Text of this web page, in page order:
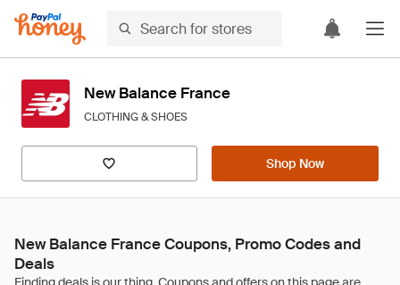
New Balance France
CLOTHING & SHOES
Shop Now
New Balance France Coupons, Promo Codes and
Deals